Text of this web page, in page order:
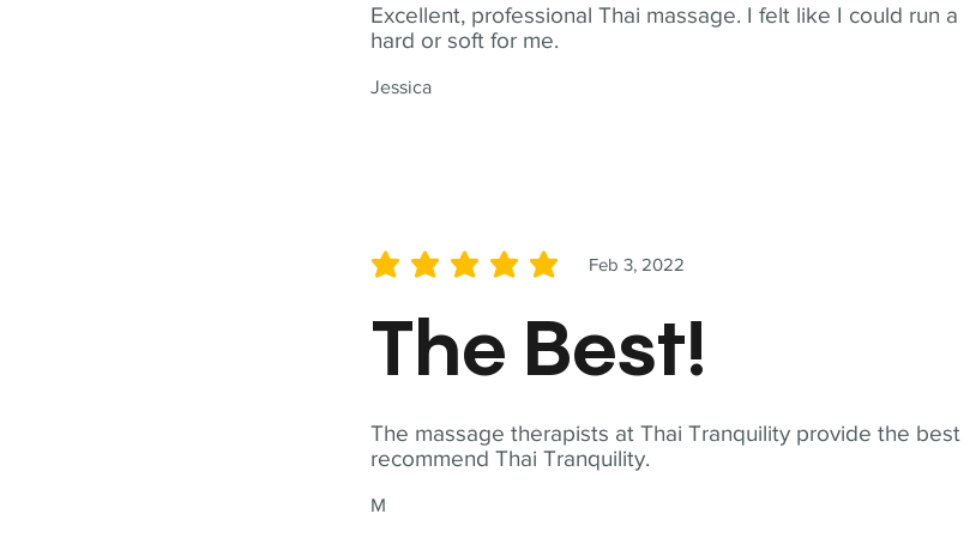
Excellent, professional Thai massage. I felt like I could run
hard or soft for me.
Jessica
The massage therapists at Thai Tranquility provide the
recommend Thai Tranquility.
M
Feb 3, 2022
average rating is 5 out of 5
The Best!